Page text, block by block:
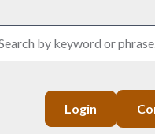
Login